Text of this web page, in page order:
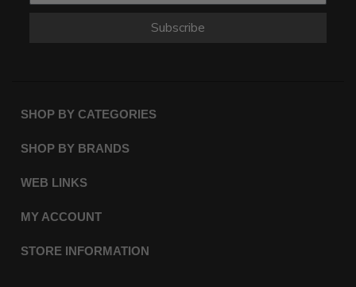
Subscribe
SHOP BY CATEGORIES
SHOP BY BRANDS
WEB LINKS
MY ACCOUNT
STORE INFORMATION